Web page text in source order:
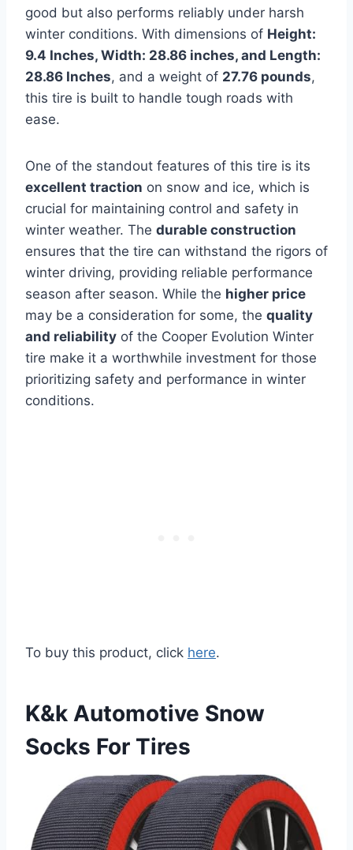
good but also performs reliably under harsh
winter conditions. With dimensions of Height:
9.4 Inches, Width: 28.86 inches, and Length:
28.86 Inches, and a weight of 27.76 pounds,
this tire is built to handle tough roads with
ease.
One of the standout features of this tire is its
excellent traction on snow and ice, which is
crucial for maintaining control and safety in
winter weather. The durable construction
ensures that the tire can withstand the rigors of
winter driving, providing reliable performance
season after season. While the higher price
may be a consideration for some, the quality
and reliability of the Cooper Evolution Winter
tire make it a worthwhile investment for those
prioritizing safety and performance in winter
conditions.
To buy this product, click here.
K&k Automotive Snow
Socks For Tires